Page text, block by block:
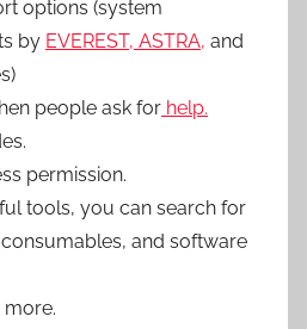
options (system
by EVEREST, ASTRA, and
people ask for help.
permission.
tools, you can search for
and software